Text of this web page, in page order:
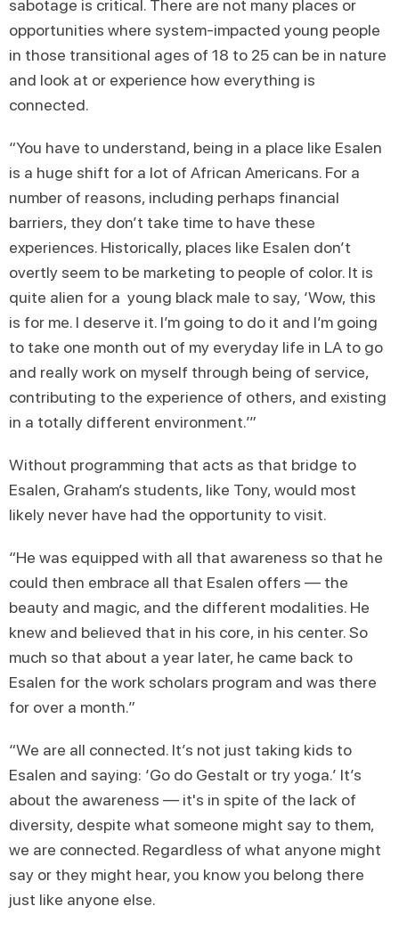
sabotage is critical. There are not many places or
opportunities where system-impacted young people
in those transitional ages of 18 to 25 can be in nature
and look at or experience how everything is
connected.
“You have to understand, being in a place like Esalen
is a huge shift for a lot of African Americans. For a
number of reasons, including perhaps financial
barriers, they don’t take time to have these
experiences. Historically, places like Esalen don’t
overtly seem to be marketing to people of color. It is
quite alien for a young black male to say, ‘Wow, this
is for me. I deserve it. I’m going to do it and I’m going
to take one month out of my everyday life in LA to go
and really work on myself through being of service,
contributing to the experience of others, and existing
in a totally different environment.’”
Without programming that acts as that bridge to
Esalen, Graham’s students, like Tony, would most
likely never have had the opportunity to visit.
“He was equipped with all that awareness so that he
could then embrace all that Esalen offers — the
beauty and magic, and the different modalities. He
knew and believed that in his core, in his center. So
much so that about a year later, he came back to
Esalen for the work scholars program and was there
for over a month.”
“We are all connected. It’s not just taking kids to
Esalen and saying: ‘Go do Gestalt or try yoga.’ It’s
about the awareness — it's in spite of the lack of
diversity, despite what someone might say to them,
we are connected. Regardless of what anyone might
say or they might hear, you know you belong there
just like anyone else.